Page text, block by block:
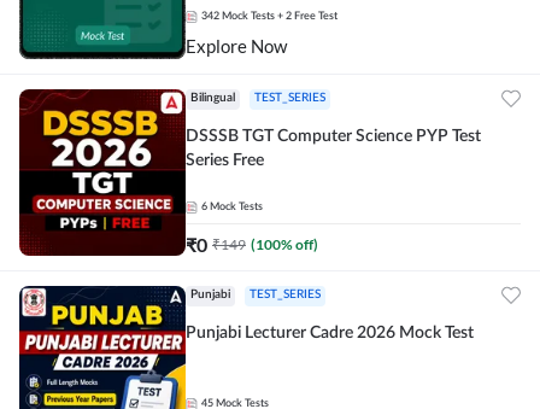
342 Mock Tests + 2 Free Test
Explore Now
Bilingual TEST_SERIES
DSSSB TGT Computer Science PYP Test
Series Free
6 Mock Tests
₹0 ₹149 (100% off)
Punjabi TEST_SERIES
Punjabi Lecturer Cadre 2026 Mock Test
45 Mock Tests